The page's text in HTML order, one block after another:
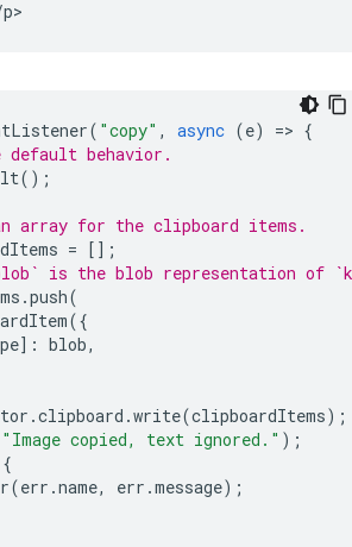
( "copy" , async (e) => {
behavior.
();
array for the clipboard items.
= [];
is the blob representation of
.push(
({
] : blob,
.clipboard .write(clipboardItems);
"Image copied, text ignored." );
{
(err .name, err .message);